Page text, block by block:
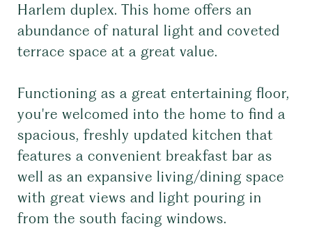
Harlem duplex. This home offers an
abundance of natural light and coveted
terrace space at a great value.
Functioning as a great entertaining floor,
you're welcomed into the home to find a
spacious, freshly updated kitchen that
features a convenient breakfast bar as
well as an expansive living/dining space
with great views and light pouring in
from the south facing windows.